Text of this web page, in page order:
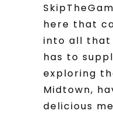
here that
into all that
has to
exploring
Midtown,
delicious